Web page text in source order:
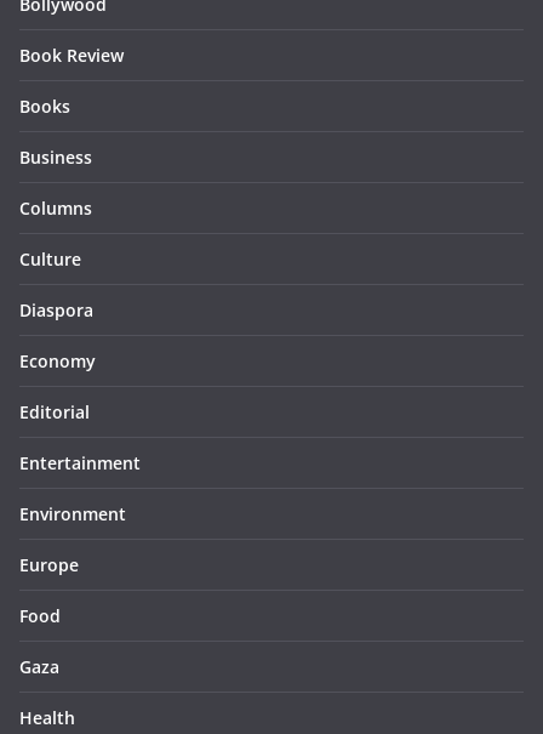
Bollywood
Book Review
Books
Business
Columns
Culture
Diaspora
Economy
Editorial
Entertainment
Environment
Europe
Food
Gaza
Health